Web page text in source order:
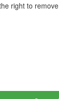
right to